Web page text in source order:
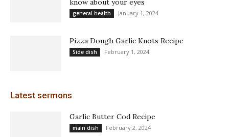
general health January 1, 2024
Pizza Dough Garlic Knots Recipe
Side dish February 1, 2024
Latest sermons
Garlic Butter Cod Recipe
main dish February 2, 2024